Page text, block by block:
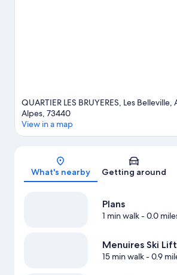
QUARTIER LES BRUYERES, Les
Alpes, 73440
View in a map
What's nearby Getting around
Plans
1 min walk- 0.0
Menuires Ski Lift
15 min walk- 0.9